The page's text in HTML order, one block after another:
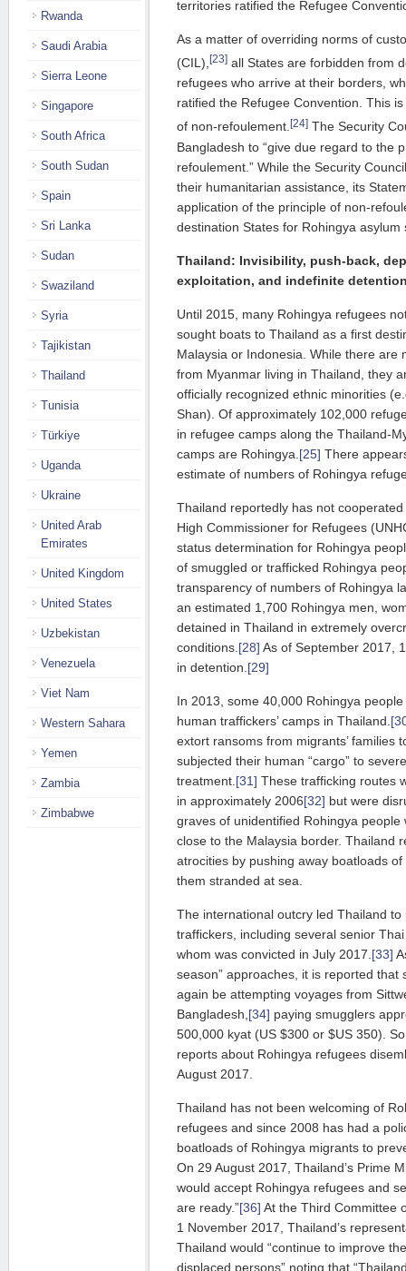
territories ratified the Refugee
As a matter of overriding norms of
(CIL),[23] all States are forbidden from
refugees who arrive at their borders,
ratified the Refugee Convention. This
of non-refoulement.[24] The Security
Bangladesh to “give due regard to the
refoulement.” While the Security
their humanitarian assistance, its
application of the principle of non-
destination States for Rohingya asylum
Thailand: Invisibility, push-back,
exploitation, and indefinite
Until 2015, many Rohingya refugees
sought boats to Thailand as a first
Malaysia or Indonesia. While there are
from Myanmar living in Thailand, they
officially recognized ethnic minorities
Shan). Of approximately 102,000
in refugee camps along the Thailand-
camps are Rohingya. [25] There
estimate of numbers of Rohingya
Thailand reportedly has not
High Commissioner for Refugees
status determination for Rohingya
of smuggled or trafficked Rohingya
transparency of numbers of Rohingya
an estimated 1,700 Rohingya men,
detained in Thailand in extremely
conditions. [28] As of September 2017,
in detention. [29]
In 2013, some 40,000 Rohingya
human traffickers’ camps in Thailand.
extort ransoms from migrants’ families
subjected their human “cargo” to
treatment. [31] These trafficking routes
in approximately 2006[32] but were
graves of unidentified Rohingya
close to the Malaysia border. Thailand
atrocities by pushing away boatloads
them stranded at sea.
The international outcry led Thailand
traffickers, including several senior
whom was convicted in July 2017. [33]
season” approaches, it is reported that
again be attempting voyages from
Bangladesh, [34] paying smugglers
500,000 kyat (US $300 or $US 350).
reports about Rohingya refugees
August 2017.
Thailand has not been welcoming of
refugees and since 2008 has had a
boatloads of Rohingya migrants to
On 29 August 2017, Thailand’s Prime
would accept Rohingya refugees and
are ready.”[36] At the Third Committee
1 November 2017, Thailand’s
Thailand would “continue to improve
displaced persons” noting that
Rwanda
Saudi Arabia
Sierra Leone
Singapore
South Africa
South Sudan
Spain
Sri Lanka
Sudan
Swaziland
Syria
Tajikistan
Thailand
Tunisia
Türkiye
Uganda
Ukraine
United Arab
Emirates
United Kingdom
United States
Uzbekistan
Venezuela
Viet Nam
Western Sahara
Yemen
Zambia
Zimbabwe